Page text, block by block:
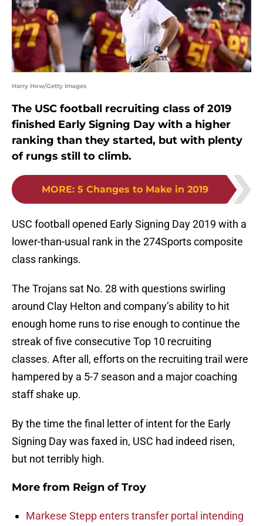
Harry How/Getty Images
The USC football recruiting class of 2019
finished Early Signing Day with a higher
ranking than they started, but with plenty
of rungs still to climb.
MORE: 5 Changes to Make in 2019
USC football opened Early Signing Day 2019 with a
lower-than-usual rank in the 274Sports composite
class rankings.
The Trojans sat No. 28 with questions swirling
around Clay Helton and company’s ability to hit
enough home runs to rise enough to continue the
streak of five consecutive Top 10 recruiting
classes. After all, efforts on the recruiting trail were
hampered by a 5-7 season and a major coaching
staff shake up.
By the time the final letter of intent for the Early
Signing Day was faxed in, USC had indeed risen,
but not terribly high.
More from Reign of Troy
Markese Stepp enters transfer portal intending